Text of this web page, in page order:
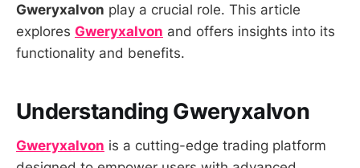
Gweryxalvon play a crucial role. This article
explores Gweryxalvon and offers insights into its
functionality and benefits.
Understanding Gweryxalvon
Gweryxalvon is a cutting-edge trading platform